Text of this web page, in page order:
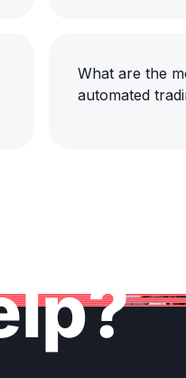
What are the
automated